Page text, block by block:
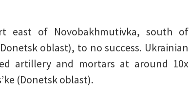
east of Novobakhmutivka, south of
oblast), to no success. Ukrainian
artillery and mortars at around 10x
(Donetsk oblast).